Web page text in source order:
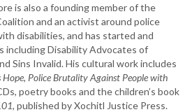
is also a founding member of the
and an activist around police
disabilities, and has started and
including Disability Advocates of
Sins Invalid. His cultural work includes
Hope, Police Brutality Against People with
poetry books and the children’s book
, published by Xochitl Justice Press.